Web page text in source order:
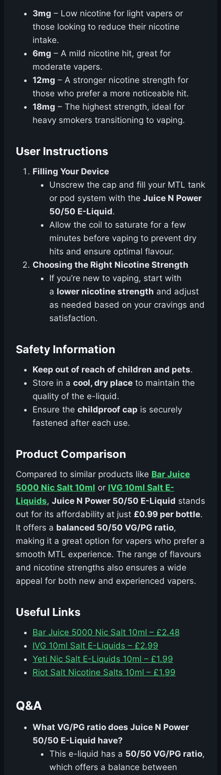
3mg – Low nicotine for light vapers or
those looking to reduce their nicotine
intake.
6mg – A mild nicotine hit, great for
moderate vapers.
12mg – A stronger nicotine strength for
those who prefer a more noticeable hit.
18mg – The highest strength, ideal for
heavy smokers transitioning to vaping.
User Instructions
Filling Your Device
Unscrew the cap and fill your MTL tank
or pod system with the Juice N Power
50/50 E-Liquid.
Allow the coil to saturate for a few
minutes before vaping to prevent dry
hits and ensure optimal flavour.
Choosing the Right Nicotine Strength
If you’re new to vaping, start with
a lower nicotine strength and adjust
as needed based on your cravings and
satisfaction.
Safety Information
Keep out of reach of children and pets.
Store in a cool, dry place to maintain the
quality of the e-liquid.
Ensure the childproof cap is securely
fastened after each use.
Product Comparison
Compared to similar products like Bar Juice
5000 Nic Salt 10ml or IVG 10ml Salt E-
Liquids, Juice N Power 50/50 E-Liquid stands
out for its affordability at just £0.99 per bottle.
It offers a balanced 50/50 VG/PG ratio,
making it a great option for vapers who prefer a
smooth MTL experience. The range of flavours
and nicotine strengths also ensures a wide
appeal for both new and experienced vapers.
Useful Links
Bar Juice 5000 Nic Salt 10ml – £2.48
IVG 10ml Salt E-Liquids – £2.99
Yeti Nic Salt E-Liquids 10ml – £1.99
Riot Salt Nicotine Salts 10ml – £1.99
Q&A
What VG/PG ratio does Juice N Power
50/50 E-Liquid have?
This e-liquid has a 50/50 VG/PG ratio,
which offers a balance between